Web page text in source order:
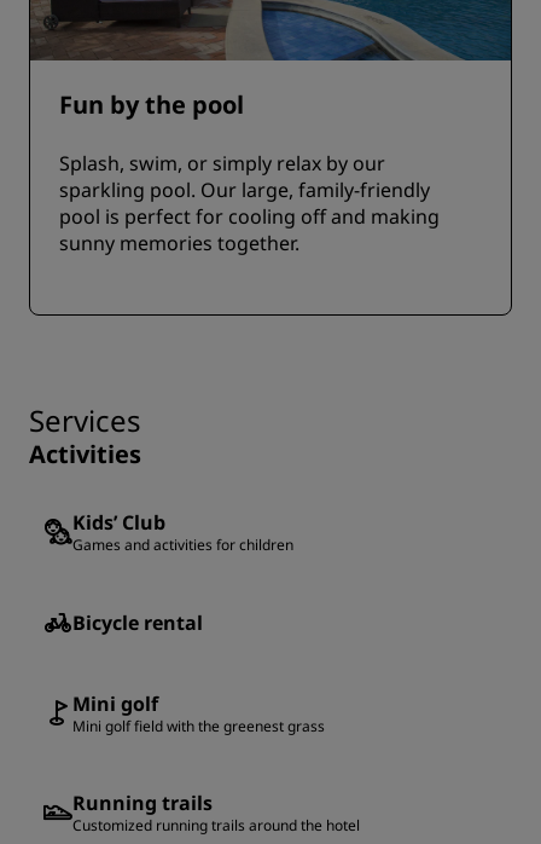
Fun by the pool
Splash, swim, or simply relax by our
sparkling pool. Our large, family-friendly
pool is perfect for cooling off and making
sunny memories together.
Services
Activities
Kids’ Club
Games and activities for children
Bicycle rental
Mini golf
Mini golf field with the greenest grass
Running trails
Customized running trails around the hotel